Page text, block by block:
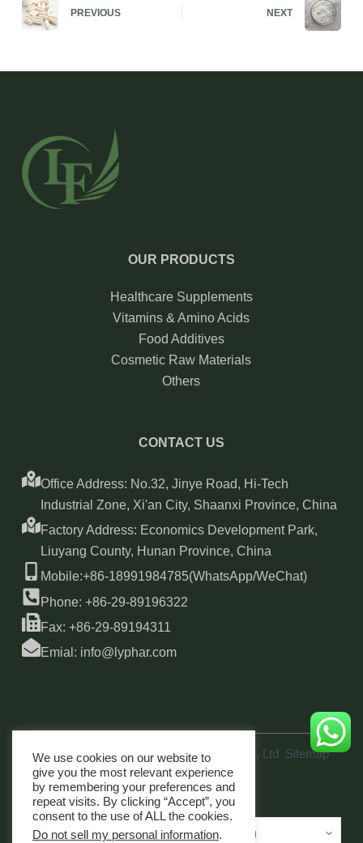
PREVIOUS NEXT
OUR PRODUCTS
Healthcare Supplements
Vitamins & Amino Acids
Food Additives
Cosmetic Raw Materials
Others
CONTACT US
Office Address: No.32, Jinye Road, Hi-Tech
Industrial Zone, Xi'an City, Shaanxi Province, China
Factory Address: Economics Development Park,
Liuyang County, Hunan Province, China
Mobile:+86-18991984785(WhatsApp/WeChat)
Phone: +86-29-89196322
Fax: +86-29-89194311
Emial: info@lyphar.com
Copyright © 2026 Xi'an Lyphar Biotech Co., Ltd Sitemap
link
We use cookies on our website to
give you the most relevant experience
by remembering your preferences and
repeat visits. By clicking “Accept”, you
consent to the use of ALL the cookies.
Do not sell my personal information.